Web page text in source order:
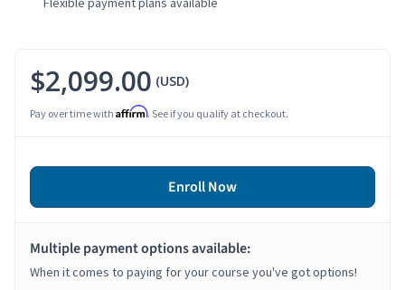
$2,099.00 (USD)
Pay over time with Affirm. See if you qualify at checkout.
Enroll Now
Multiple payment options available:
When it comes to paying for your course you've got options!